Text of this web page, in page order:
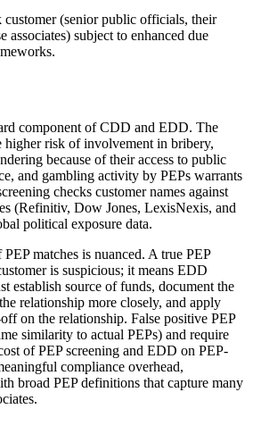
(senior public officials, their
associates) subject to enhanced due
component of CDD and EDD. The
higher risk of involvement in bribery,
because of their access to public
and gambling activity by PEPs warrants
checks customer names against
(Refinitiv, Dow Jones, LexisNexis, and
political exposure data.
matches is nuanced. A true PEP
is suspicious; it means EDD
establish source of funds, document the
relationship more closely, and apply
on the relationship. False positive PEP
similarity to actual PEPs) and require
of PEP screening and EDD on PEP-
compliance overhead,
broad PEP definitions that capture many